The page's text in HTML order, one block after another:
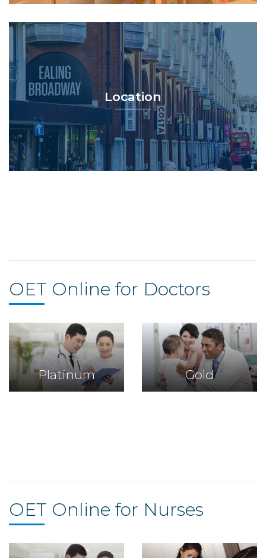
Location
OET Online for Doctors
Platinum
Platinum
Gold
Gold
OET Online for Nurses
Platinum Gold